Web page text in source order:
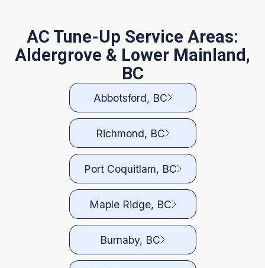
AC Tune-Up Service Areas:
Aldergrove & Lower Mainland,
BC
Abbotsford, BC
Richmond, BC
Port Coquitlam, BC
Maple Ridge, BC
Burnaby, BC